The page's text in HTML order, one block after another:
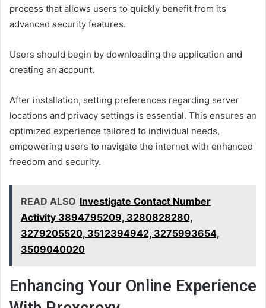
process that allows users to quickly benefit from its
advanced security features.
Users should begin by downloading the application and
creating an account.
After installation, setting preferences regarding server
locations and privacy settings is essential. This ensures an
optimized experience tailored to individual needs,
empowering users to navigate the internet with enhanced
freedom and security.
READ ALSO Investigate Contact Number
Activity 3894795209, 3280828280,
3279205520, 3512394942, 3275993654,
3509040020
Enhancing Your Online Experience